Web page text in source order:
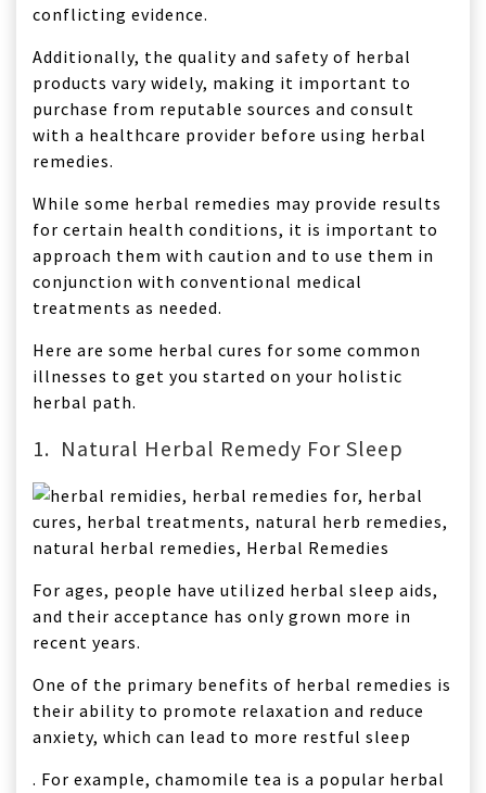
conflicting evidence.
Additionally, the quality and safety of herbal
products vary widely, making it important to
purchase from reputable sources and consult
with a healthcare provider before using herbal
remedies.
While some herbal remedies may provide results
for certain health conditions, it is important to
approach them with caution and to use them in
conjunction with conventional medical
treatments as needed.
Here are some herbal cures for some common
illnesses to get you started on your holistic
herbal path.
1. Natural Herbal Remedy For Sleep
For ages, people have utilized herbal sleep aids,
and their acceptance has only grown more in
recent years.
One of the primary benefits of herbal remedies is
their ability to promote relaxation and reduce
anxiety, which can lead to more restful sleep
. For example, chamomile tea is a popular herbal